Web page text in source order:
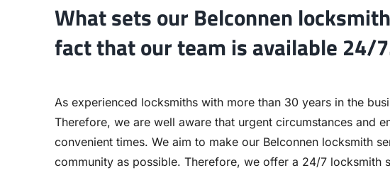
What sets our Belconnen
fact that our team is available 24/
As experienced locksmiths with more than 30 years in the
Therefore, we are well aware that urgent circumstances and
convenient times. We aim to make our Belconnen locksmith
community as possible. Therefore, we offer a 24/7 locksmith